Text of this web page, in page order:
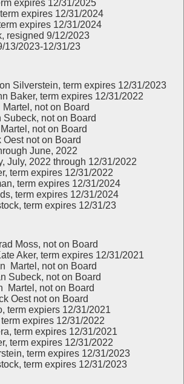
expires 12/31/2025
expires 12/31/2024
expires 12/31/2024
9/12/2023
2023-12/31/23
term expires 12/31/2023
Baker, term expires 12/31/2022
not on Board
not on Board
not on Board
Oest not on Board
June, 2022
2022 through 12/31/2022
expires 12/31/2022
expires 12/31/2024
expires 12/31/2024
term expires 12/31/23
not on Board
Aker, term expires 12/31/2021
not on Board
not on Board
not on Board
Oest not on Board
expiers 12/31/2021
expires 12/31/2022
expires 12/31/2021
expires 12/31/2022
term expires 12/31/2023
term expires 12/31/2023